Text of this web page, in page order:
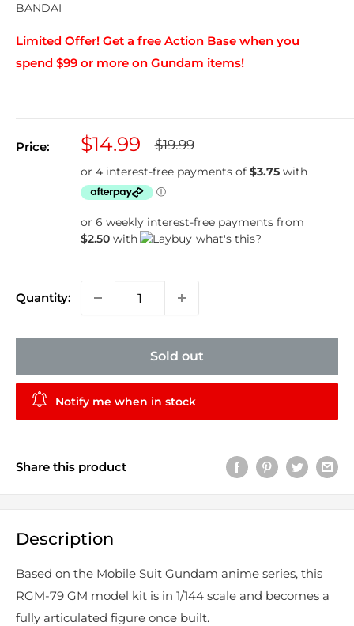
BANDAI
Limited Offer! Get a free Action Base when you
spend $99 or more on Gundam items!
Price:
Sale
price
$14.99
Regular
$19.99
or 6 weekly interest-free payments from
$2.50 with what's this?
Quantity:
Sold out
Notify me when in stock
Share this product
Description
Based on the Mobile Suit Gundam anime series, this
RGM-79 GM model kit is in 1/144 scale and becomes a
fully articulated figure once built.